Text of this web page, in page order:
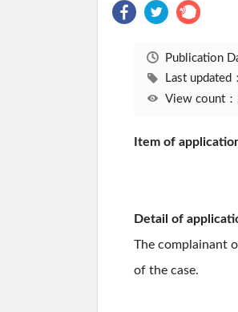
Publication
Last
View count
Item of
Detail of
The complainant
of the case.